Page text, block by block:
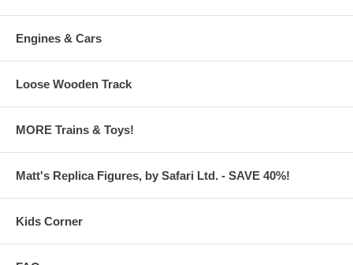
Engines & Cars
Loose Wooden Track
MORE Trains & Toys!
Matt's Replica Figures, by Safari Ltd. - SAVE 40%!
Kids Corner